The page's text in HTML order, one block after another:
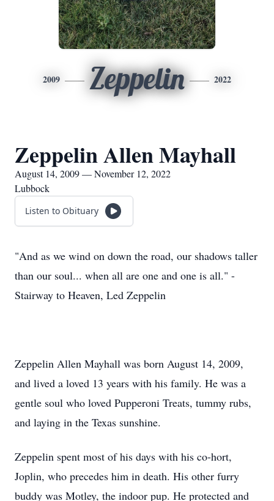
2009 Zeppelin 2022
Zeppelin Allen Mayhall
August 14, 2009 — November 12, 2022
Lubbock
Listen to Obituary
"And as we wind on down the road, our shadows taller
than our soul... when all are one and one is all." -
Stairway to Heaven, Led Zeppelin
Zeppelin Allen Mayhall was born August 14, 2009,
and lived a loved 13 years with his family. He was a
gentle soul who loved Pupperoni Treats, tummy rubs,
and laying in the Texas sunshine.
Zeppelin spent most of his days with his co-hort,
Joplin, who precedes him in death. His other furry
buddy was Motley, the indoor pup. He protected and